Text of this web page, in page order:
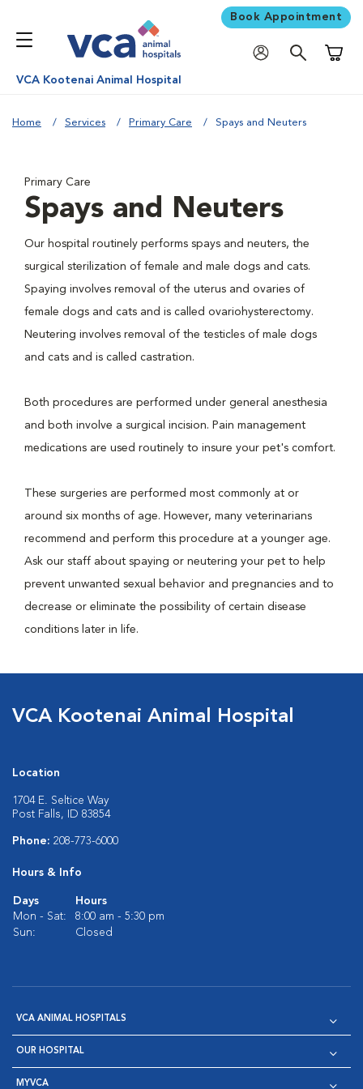
Book Appointment
VCA Kootenai Animal Hospital
Home Services Primary Care Spays and Neuters
Primary Care
Spays and Neuters
Our hospital routinely performs spays and neuters, the
surgical sterilization of female and male dogs and cats.
Spaying involves removal of the uterus and ovaries of
female dogs and cats and is called ovariohysterectomy.
Neutering involves removal of the testicles of male dogs
and cats and is called castration.
Both procedures are performed under general anesthesia
and both involve a surgical incision. Pain management
medications are used routinely to insure your pet's comfort.
These surgeries are performed most commonly at or
around six months of age. However, many veterinarians
recommend and perform this procedure at a younger age.
Ask our staff about spaying or neutering your pet to help
prevent unwanted sexual behavior and pregnancies and to
decrease or eliminate the possibility of certain disease
conditions later in life.
VCA Kootenai Animal Hospital
Location
1704 E. Seltice Way
Post Falls, ID 83854
Phone: 208-773-6000
Hours & Info
Days
Hours
Mon - Sat:
8:00 am - 5:30 pm
Sun:
Closed
VCA ANIMAL HOSPITALS
OUR HOSPITAL
MYVCA